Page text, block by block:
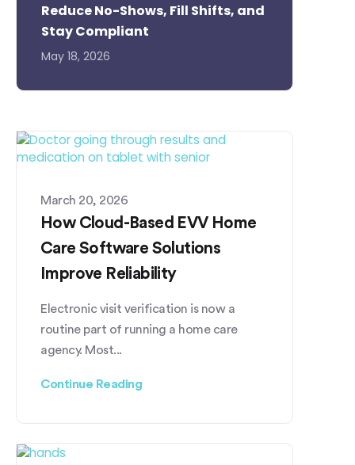
March 20, 2026
How Cloud-Based EVV Home
Care Software Solutions
Improve Reliability
Electronic visit verification is now a
routine part of running a home care
agency. Most...
Continue Reading
Reduce No-Shows, Fill Shifts, and
Stay Compliant
May 18, 2026